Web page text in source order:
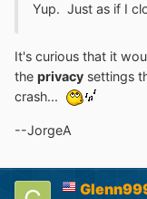
Yup. Just as if I
It's curious that it
the privacy settings
crash...
--JorgeA